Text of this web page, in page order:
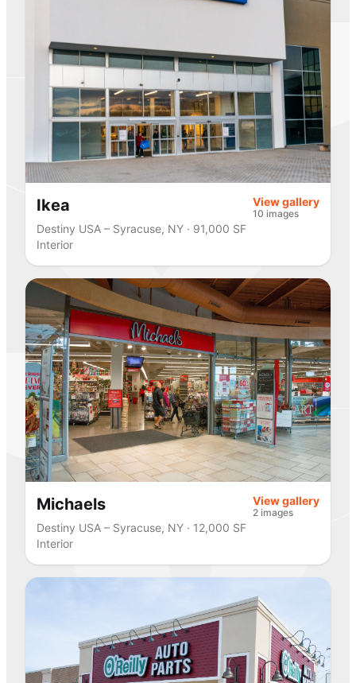
Ikea
Destiny USA – Syracuse, NY · 91,000 SF
Interior
View gallery
10 images
Michaels
Destiny USA – Syracuse, NY · 12,000 SF
Interior
View gallery
2 images